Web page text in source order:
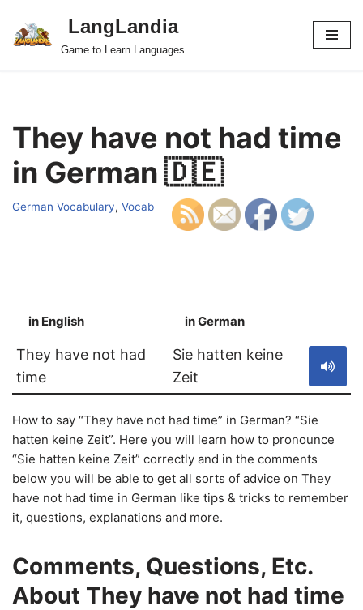
Skip
LangLandia
Game to Learn Languages
They have not had time
in German 🇩🇪
German Vocabulary, Vocab
in English in German
They have not had
time
Sie hatten keine
Zeit
How to say “They have not had time” in German? “Sie
hatten keine Zeit”. Here you will learn how to pronounce
“Sie hatten keine Zeit” correctly and in the comments
below you will be able to get all sorts of advice on They
have not had time in German like tips & tricks to remember
it, questions, explanations and more.
Comments, Questions, Etc.
About They have not had time